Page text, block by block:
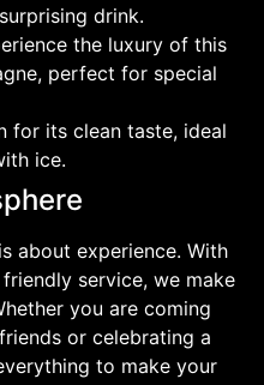
drink.
the luxury of this
perfect for special
for its clean taste, ideal
ice.
about experience. With
service, we make
you are coming
or celebrating a
to make your